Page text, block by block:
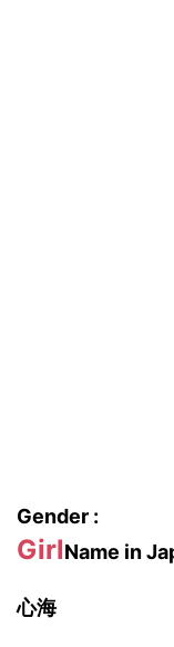
Gender :
GirlName in
心海